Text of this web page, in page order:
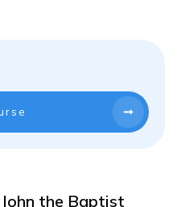
the Baptist